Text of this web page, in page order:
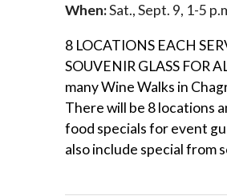
When:Sat., Sept. 9, 1-5
8 LOCATIONS EACH
SOUVENIR GLASS FOR
many Wine Walks in
There will be 8 locations
food specials for event
also include special from